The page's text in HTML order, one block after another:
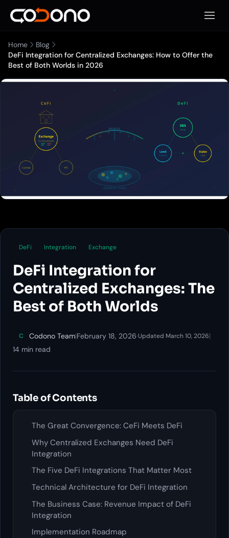
Apri
Home
Blog
DeFi Integration for Centralized Exchanges: How to Offer the
Best of Both Worlds in 2026
DeFi Integration Exchange
DeFi Integration for
Centralized Exchanges: The
Best of Both Worlds
C Codono Team|February 18, 2026·Updated March 10, 2026|
14 min read
Table of Contents
The Great Convergence: CeFi Meets DeFi
Why Centralized Exchanges Need DeFi
Integration
The Five DeFi Integrations That Matter Most
Technical Architecture for DeFi Integration
The Business Case: Revenue Impact of DeFi
Integration
Implementation Roadmap